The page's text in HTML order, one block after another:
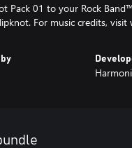
Pack 01 to your Rock
For music credits, visit